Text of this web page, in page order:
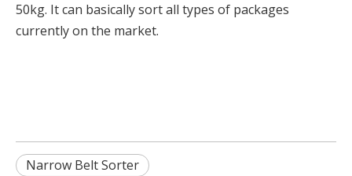
50kg. It can basically sort all types of packages
currently on the market.
Narrow Belt Sorter